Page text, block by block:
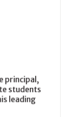
principal,
students
leading